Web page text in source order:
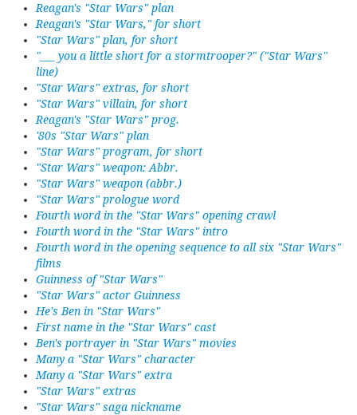
Reagan's "Star Wars" plan
Reagan's "Star Wars," for short
"Star Wars" plan, for short
"___ you a little short for a stormtrooper?" ("Star Wars"
line)
"Star Wars" extras, for short
"Star Wars" villain, for short
Reagan's "Star Wars" prog.
'80s "Star Wars" plan
"Star Wars" program, for short
"Star Wars" weapon: Abbr.
"Star Wars" weapon (abbr.)
"Star Wars" prologue word
Fourth word in the "Star Wars" opening crawl
Fourth word in the "Star Wars" intro
Fourth word in the opening sequence to all six "Star Wars"
films
Guinness of "Star Wars"
"Star Wars" actor Guinness
He's Ben in "Star Wars"
First name in the "Star Wars" cast
Ben's portrayer in "Star Wars" movies
Many a "Star Wars" character
Many a "Star Wars" extra
"Star Wars" extras
"Star Wars" saga nickname